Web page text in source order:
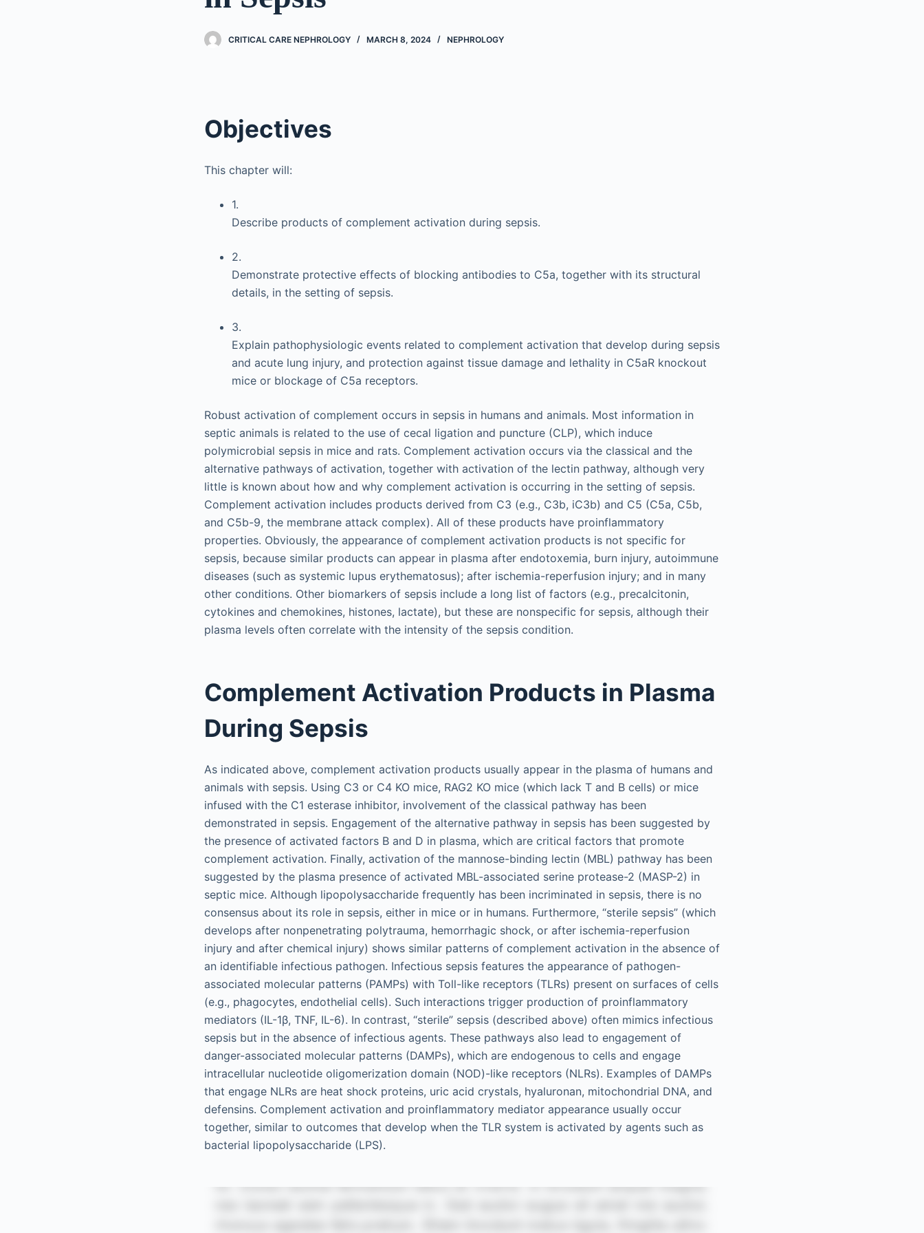
CRITICAL CARE NEPHROLOGY MARCH 8, 2024 NEPHROLOGY
Objectives
This chapter will:
1.
Describe products of complement activation during sepsis.
2.
Demonstrate protective effects of blocking antibodies to C5a, together with its structural
details, in the setting of sepsis.
3.
Explain pathophysiologic events related to complement activation that develop during sepsis
and acute lung injury, and protection against tissue damage and lethality in C5aR knockout
mice or blockage of C5a receptors.
Robust activation of complement occurs in sepsis in humans and animals. Most information in
septic animals is related to the use of cecal ligation and puncture (CLP), which induce
polymicrobial sepsis in mice and rats. Complement activation occurs via the classical and the
alternative pathways of activation, together with activation of the lectin pathway, although very
little is known about how and why complement activation is occurring in the setting of sepsis.
Complement activation includes products derived from C3 (e.g., C3b, iC3b) and C5 (C5a, C5b,
and C5b-9, the membrane attack complex). All of these products have proinflammatory
properties. Obviously, the appearance of complement activation products is not specific for
sepsis, because similar products can appear in plasma after endotoxemia, burn injury, autoimmune
diseases (such as systemic lupus erythematosus); after ischemia-reperfusion injury; and in many
other conditions. Other biomarkers of sepsis include a long list of factors (e.g., precalcitonin,
cytokines and chemokines, histones, lactate), but these are nonspecific for sepsis, although their
plasma levels often correlate with the intensity of the sepsis condition.
Complement Activation Products in Plasma
During Sepsis
As indicated above, complement activation products usually appear in the plasma of humans and
animals with sepsis. Using C3 or C4 KO mice, RAG2 KO mice (which lack T and B cells) or mice
infused with the C1 esterase inhibitor, involvement of the classical pathway has been
demonstrated in sepsis. Engagement of the alternative pathway in sepsis has been suggested by
the presence of activated factors B and D in plasma, which are critical factors that promote
complement activation. Finally, activation of the mannose-binding lectin (MBL) pathway has been
suggested by the plasma presence of activated MBL-associated serine protease-2 (MASP-2) in
septic mice. Although lipopolysaccharide frequently has been incriminated in sepsis, there is no
consensus about its role in sepsis, either in mice or in humans. Furthermore, “sterile sepsis” (which
develops after nonpenetrating polytrauma, hemorrhagic shock, or after ischemia-reperfusion
injury and after chemical injury) shows similar patterns of complement activation in the absence of
an identifiable infectious pathogen. Infectious sepsis features the appearance of pathogen-
associated molecular patterns (PAMPs) with Toll-like receptors (TLRs) present on surfaces of cells
(e.g., phagocytes, endothelial cells). Such interactions trigger production of proinflammatory
mediators (IL-1β, TNF, IL-6). In contrast, “sterile” sepsis (described above) often mimics infectious
sepsis but in the absence of infectious agents. These pathways also lead to engagement of
danger-associated molecular patterns (DAMPs), which are endogenous to cells and engage
intracellular nucleotide oligomerization domain (NOD)-like receptors (NLRs). Examples of DAMPs
that engage NLRs are heat shock proteins, uric acid crystals, hyaluronan, mitochondrial DNA, and
defensins. Complement activation and proinflammatory mediator appearance usually occur
together, similar to outcomes that develop when the TLR system is activated by agents such as
bacterial lipopolysaccharide (LPS).